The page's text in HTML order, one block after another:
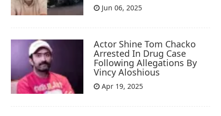
Jun 06, 2025
Actor Shine Tom Chacko
Arrested In Drug Case
Following Allegations By
Vincy Aloshious
Apr 19, 2025